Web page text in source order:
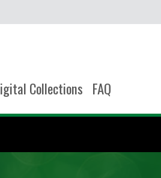
Collections FAQ